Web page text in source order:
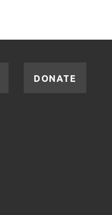
DONATE